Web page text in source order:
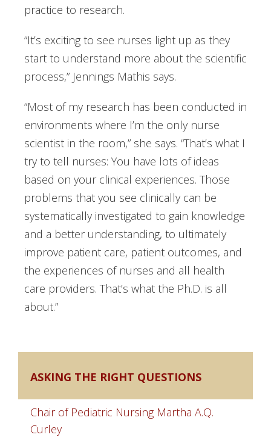
practice to research.
“It’s exciting to see nurses light up as they
start to understand more about the scientific
process,” Jennings Mathis says.
“Most of my research has been conducted in
environments where I’m the only nurse
scientist in the room,” she says. “That’s what I
try to tell nurses: You have lots of ideas
based on your clinical experiences. Those
problems that you see clinically can be
systematically investigated to gain knowledge
and a better understanding, to ultimately
improve patient care, patient outcomes, and
the experiences of nurses and all health
care providers. That’s what the Ph.D. is all
about.”
ASKING THE RIGHT QUESTIONS
Chair of Pediatric Nursing Martha A.Q.
Curley